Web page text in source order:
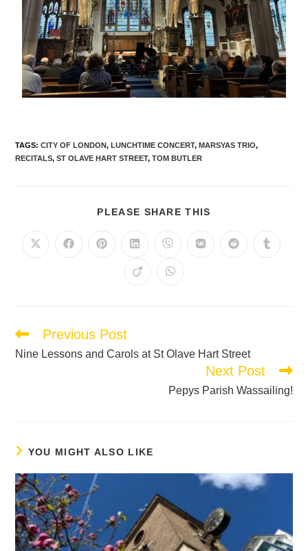
TAGS:CITY OF LONDON, LUNCHTIME CONCERT, MARSYAS TRIO,
RECITALS, ST OLAVE HART STREET, TOM BUTLER
PLEASE SHARE THIS
Previous Post
Nine Lessons and Carols at St Olave Hart Street
Next Post
Pepys Parish Wassailing!
YOU MIGHT ALSO LIKE